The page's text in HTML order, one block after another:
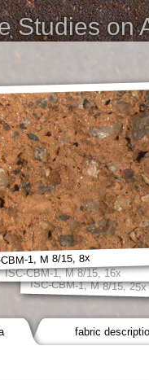
Studies on
ISC-CBM-1, M 8/15, 25x
ISC-CBM-1, M 8/15, 16x
1, M 8/15, 8x
fabric